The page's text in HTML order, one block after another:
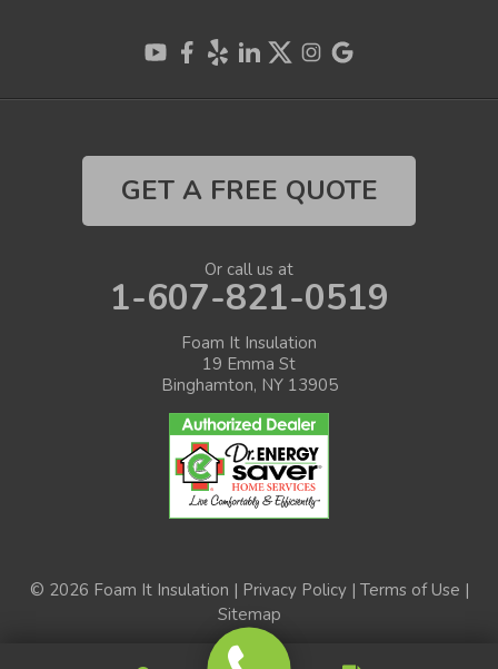
GET A FREE QUOTE
Or call us at
1-607-821-0519
Foam It Insulation
19 Emma St
Binghamton, NY 13905
© 2026 Foam It Insulation | Privacy Policy| Terms of Use |
Sitemap